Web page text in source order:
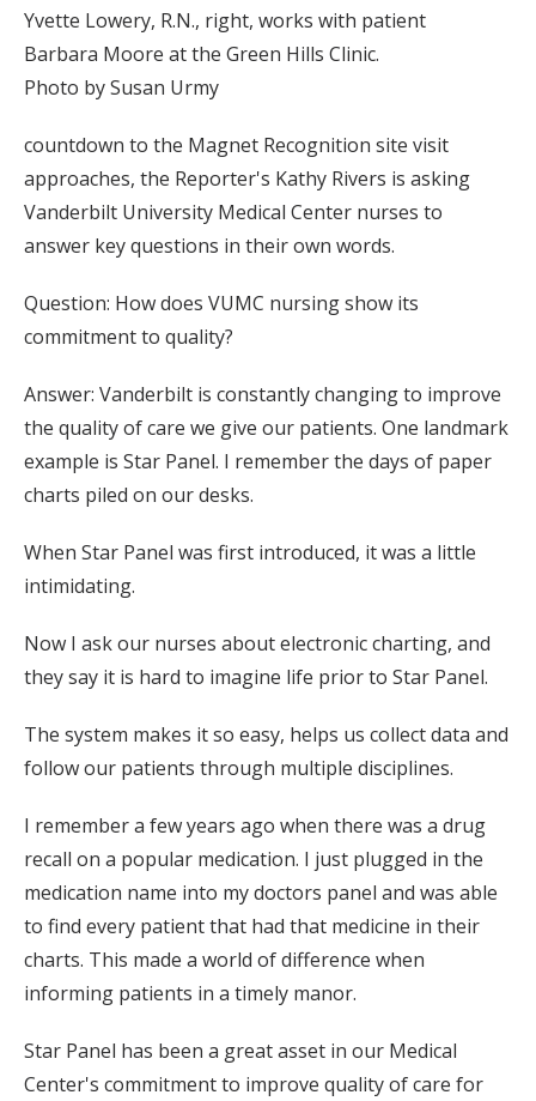
Yvette Lowery, R.N., right, works with patient
Barbara Moore at the Green Hills Clinic.
Photo by Susan Urmy
countdown to the Magnet Recognition site visit
approaches, the Reporter's Kathy Rivers is asking
Vanderbilt University Medical Center nurses to
answer key questions in their own words.
Question: How does VUMC nursing show its
commitment to quality?
Answer: Vanderbilt is constantly changing to improve
the quality of care we give our patients. One landmark
example is Star Panel. I remember the days of paper
charts piled on our desks.
When Star Panel was first introduced, it was a little
intimidating.
Now I ask our nurses about electronic charting, and
they say it is hard to imagine life prior to Star Panel.
The system makes it so easy, helps us collect data and
follow our patients through multiple disciplines.
I remember a few years ago when there was a drug
recall on a popular medication. I just plugged in the
medication name into my doctors panel and was able
to find every patient that had that medicine in their
charts. This made a world of difference when
informing patients in a timely manor.
Star Panel has been a great asset in our Medical
Center's commitment to improve quality of care for